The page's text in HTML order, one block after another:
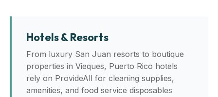
Hotels & Resorts
From luxury San Juan resorts to boutique
properties in Vieques, Puerto Rico hotels
rely on ProvideAll for cleaning supplies,
amenities, and food service disposables